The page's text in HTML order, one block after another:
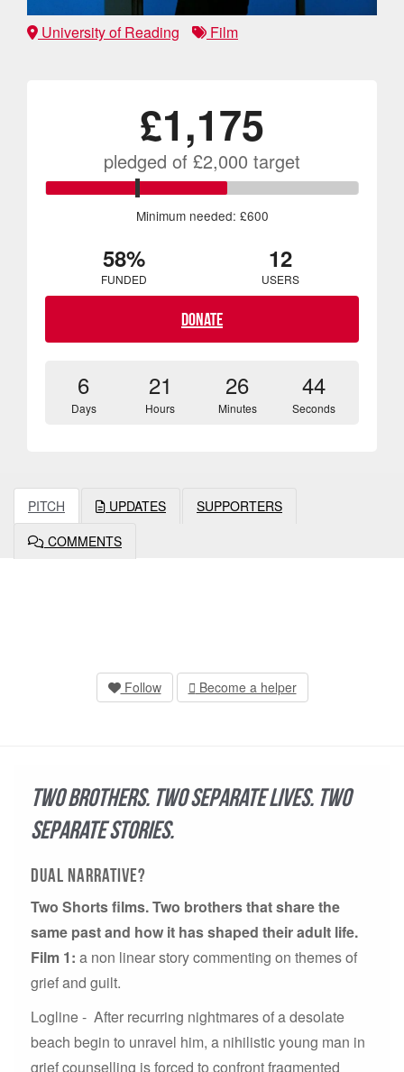
University of Reading Film
£1,175
pledged of £2,000 target
Minimum needed: £600
58%
FUNDED
12
USERS
Donate
6
Days
21
Hours
26
Minutes
43
Seconds
PITCH UPDATES
SUPPORTERS
COMMENTS
Follow Become a helper
Two Brothers. Two Separate Lives. Two
separate stories.
Dual Narrative?
Two Shorts films. Two brothers that share the
same past and how it has shaped their adult life.
Film 1: a non linear story commenting on themes of
grief and guilt.
Logline - After recurring nightmares of a desolate
beach begin to unravel him, a nihilistic young man in
grief counselling is forced to confront fragmented